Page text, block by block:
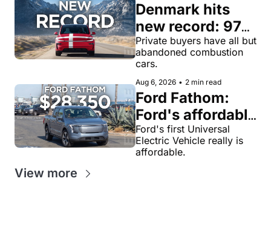
Denmark hits
new record: 97%
of private new-
car buyers went
electric in July
Private buyers have all but
abandoned combustion
cars.
Aug 6, 2026 • 2 min read
Ford Fathom:
Ford's affordable
electric pickup
truck gets a
Ford's first Universal
Electric Vehicle really is
affordable.
View more